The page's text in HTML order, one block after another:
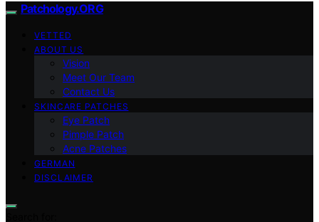
Patchology.ORG
VETTED
ABOUT US
Vision
Meet Our Team
Contact Us
SKINCARE PATCHES
Eye Patch
Pimple Patch
Acne Patches
GERMAN
DISCLAIMER